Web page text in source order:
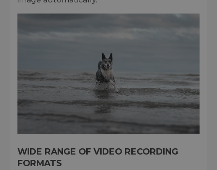
WIDE RANGE OF VIDEO RECORDING
FORMATS